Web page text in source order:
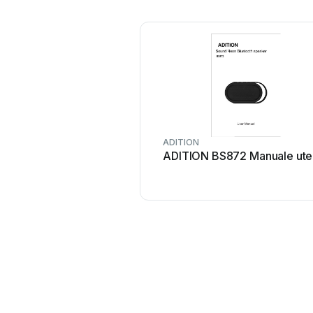
ADITION
ADITION BS872 Manuale